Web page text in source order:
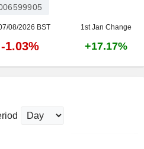
08/2026 BST 1st Jan Change
-1.03% +17.17%